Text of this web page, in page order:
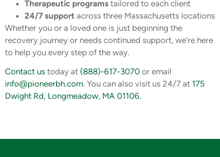
Therapeutic programs tailored to each client
24/7 support across three Massachusetts locations
Whether you or a loved one is just beginning the
recovery journey or needs continued support, we’re here
to help you every step of the way.
Contact us today at (888)-617-3070 or email
info@pioneerbh.com. You can also visit us 24/7 at 175
Dwight Rd, Longmeadow, MA 01106.